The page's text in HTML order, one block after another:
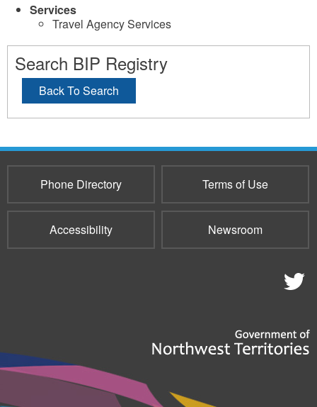
Services
Travel Agency Services
Search BIP Registry
Back To Search
Phone Directory Terms of Use
Accessibility Newsroom